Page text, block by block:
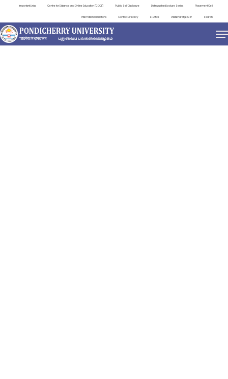
Important Links Centre for Distance and Online Education (CDOE) Public Self Disclosure Distinguished Lecture Series Placement Cell
International Relations Contact Directory e-Office ViksitBharat@2047 Search